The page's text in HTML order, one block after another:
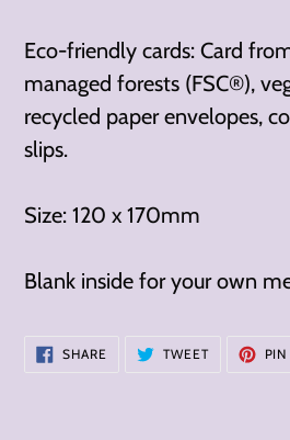
Eco-friendly cards: Card
managed forests (FSC®),
recycled paper envelopes,
slips.
Size: 120 x 170mm
Blank inside for your own
SHARE SHARE
ON
TWEETTWEET